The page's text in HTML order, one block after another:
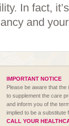
In fact,
and
IMPORTANT NOTICE
Please be aware that the
to supplement the care
and inform you of the
implied to be a substitute
CALL YOUR